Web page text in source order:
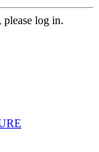
please log in.